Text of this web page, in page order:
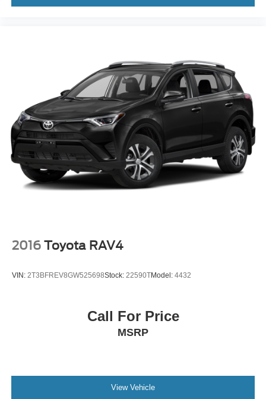
2016 Toyota RAV4
VIN: 2T3BFREV8GW525698Stock: 22590TModel: 4432
Call For Price
MSRP
View Vehicle